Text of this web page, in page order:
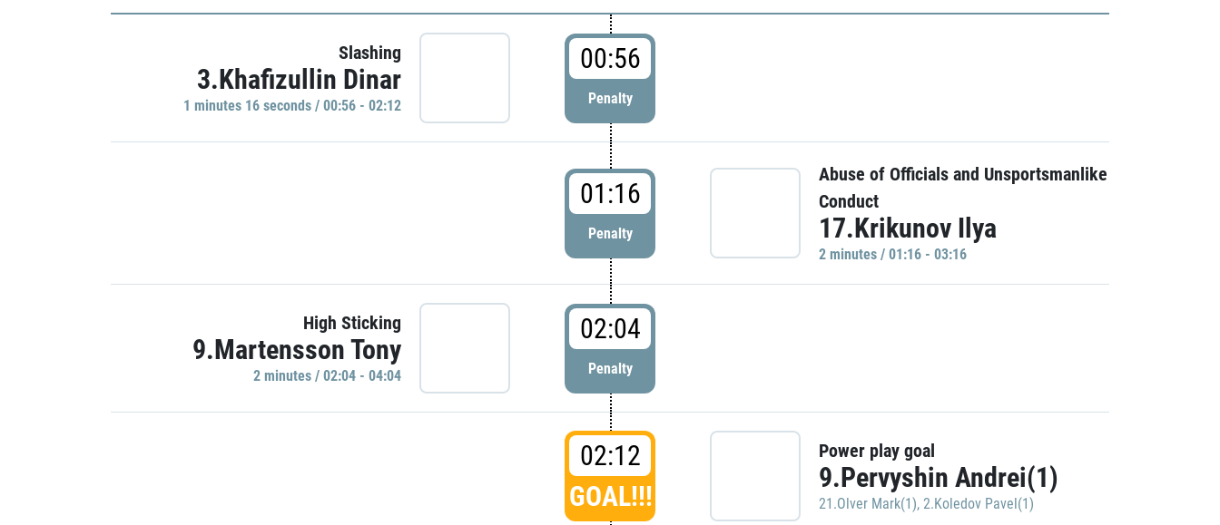
Slashing
3.Khafizullin Dinar
1 minutes 16 seconds / 00:56 - 02:12
00:56
Penalty
01:16
Penalty
Abuse of Officials and Unsportsmanlike
Conduct
17.Krikunov Ilya
2 minutes / 01:16 - 03:16
High Sticking
9.Martensson Tony
2 minutes / 02:04 - 04:04
02:04
Penalty
02:12
GOAL!!!
Power play goal
9.Pervyshin Andrei(1)
21.Olver Mark(1), 2.Koledov Pavel(1)